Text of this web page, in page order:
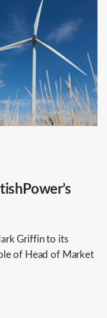
Griffin to its
of Head of Market